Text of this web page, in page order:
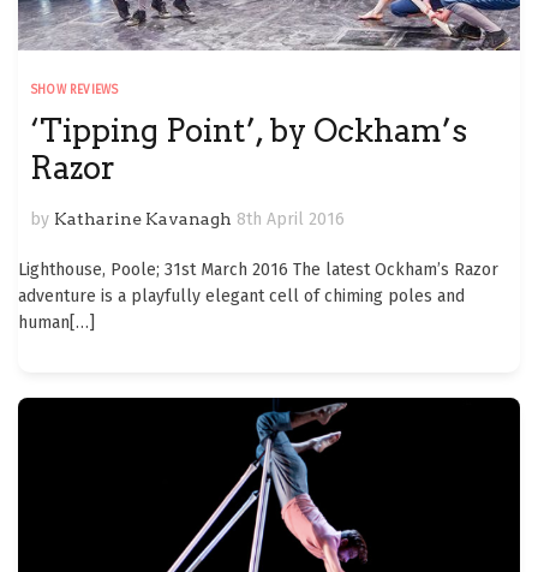
SHOW REVIEWS
‘Tipping Point’, by Ockham’s
Razor
by Katharine Kavanagh 8th April 2016
Lighthouse, Poole; 31st March 2016 The latest Ockham’s Razor
adventure is a playfully elegant cell of chiming poles and
human[…]